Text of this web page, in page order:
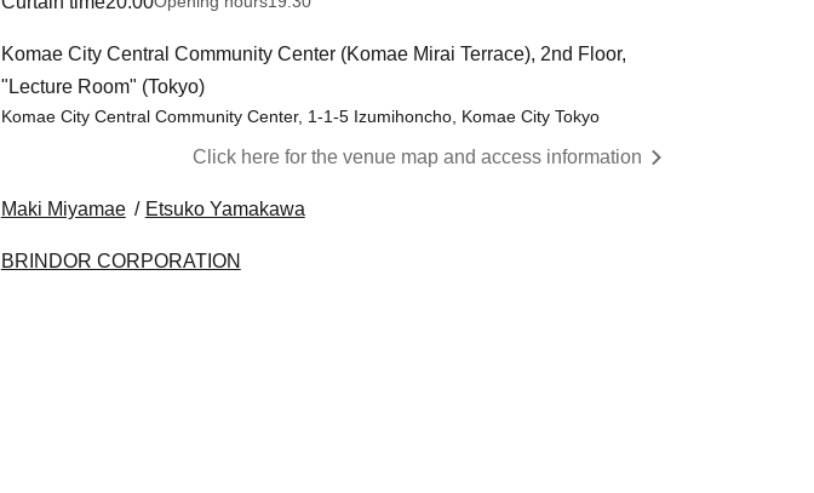
Komae City Central Community Center (Komae Mirai Terrace), 2nd Floor,
"Lecture Room" (Tokyo)
Komae City Central Community Center, 1-1-5 Izumihoncho, Komae City Tokyo
Click here for the venue map and access information
Maki Miyamae Etsuko Yamakawa
BRINDOR CORPORATION